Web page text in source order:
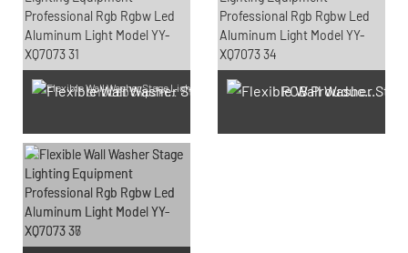
SMD LED Chips Prouduction PCB Prouduction